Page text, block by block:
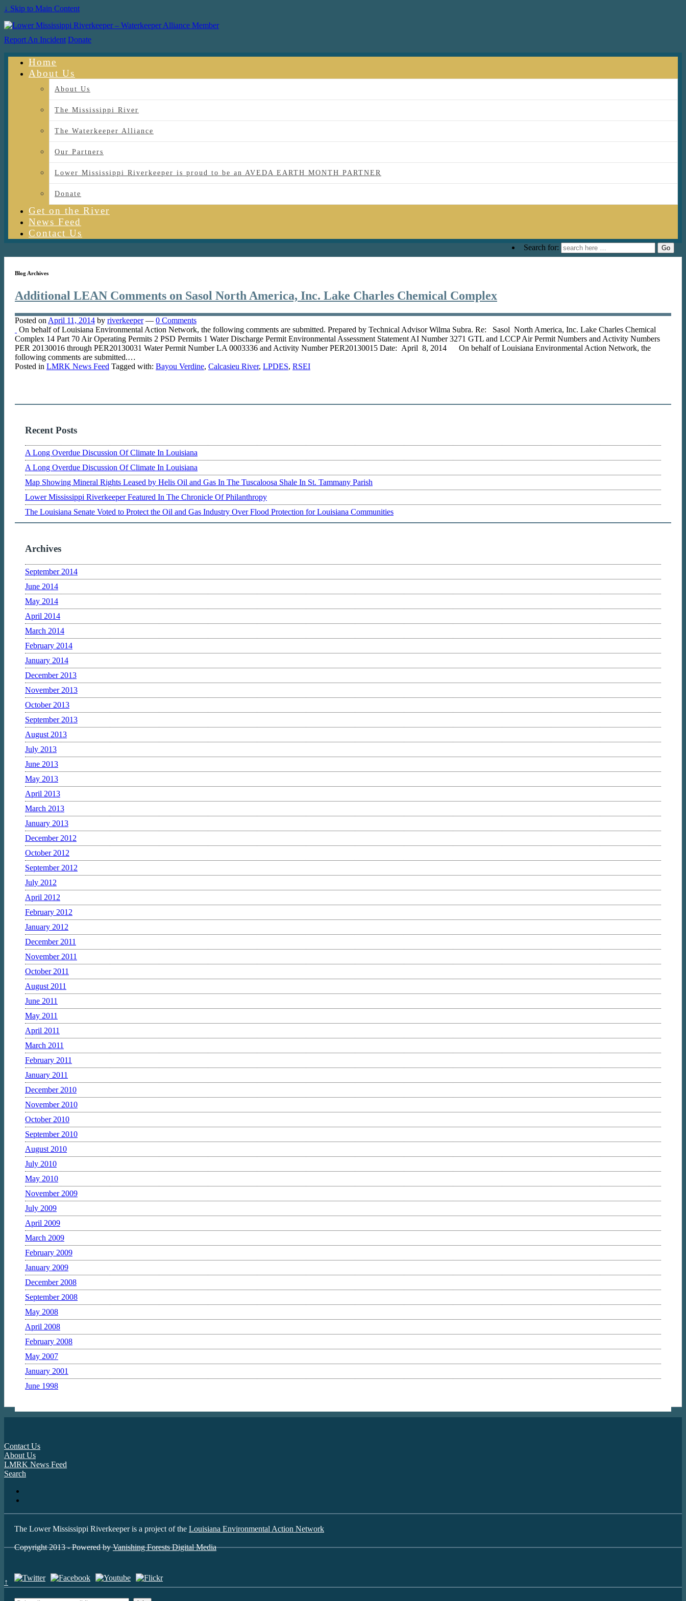
↓ Skip to Main Content
Report An Incident Donate
Home
About Us
About Us
The Mississippi River
The Waterkeeper Alliance
Our Partners
Lower Mississippi Riverkeeper is proud to be an AVEDA EARTH MONTH PARTNER
Donate
Get on the River
News Feed
Contact Us
Search for:
Blog Archives
Additional LEAN Comments on Sasol North America, Inc. Lake Charles Chemical Complex
Posted on April 11, 2014 by riverkeeper — 0 Comments
On behalf of Louisiana Environmental Action Network, the following comments are submitted. Prepared by Technical Advisor Wilma Subra. Re: Sasol North America, Inc. Lake Charles Chemical
Complex 14 Part 70 Air Operating Permits 2 PSD Permits 1 Water Discharge Permit Environmental Assessment Statement AI Number 3271 GTL and LCCP Air Permit Numbers and Activity Numbers
PER 20130016 through PER20130031 Water Permit Number LA 0003336 and Activity Number PER20130015 Date: April 8, 2014 On behalf of Louisiana Environmental Action Network, the
following comments are submitted.…
Posted in LMRK News Feed Tagged with: Bayou Verdine, Calcasieu River, LPDES, RSEI
Recent Posts
A Long Overdue Discussion Of Climate In Louisiana
A Long Overdue Discussion Of Climate In Louisiana
Map Showing Mineral Rights Leased by Helis Oil and Gas In The Tuscaloosa Shale In St. Tammany Parish
Lower Mississippi Riverkeeper Featured In The Chronicle Of Philanthropy
The Louisiana Senate Voted to Protect the Oil and Gas Industry Over Flood Protection for Louisiana Communities
Archives
September 2014
June 2014
May 2014
April 2014
March 2014
February 2014
January 2014
December 2013
November 2013
October 2013
September 2013
August 2013
July 2013
June 2013
May 2013
April 2013
March 2013
January 2013
December 2012
October 2012
September 2012
July 2012
April 2012
February 2012
January 2012
December 2011
November 2011
October 2011
August 2011
June 2011
May 2011
April 2011
March 2011
February 2011
January 2011
December 2010
November 2010
October 2010
September 2010
August 2010
July 2010
May 2010
November 2009
July 2009
April 2009
March 2009
February 2009
January 2009
December 2008
September 2008
May 2008
April 2008
February 2008
May 2007
January 2001
June 1998
Contact Us
About Us
LMRK News Feed
Search
The Lower Mississippi Riverkeeper is a project of the Louisiana Environmental Action Network
Copyright 2013 - Powered byVanishing Forests Digital Media
↑